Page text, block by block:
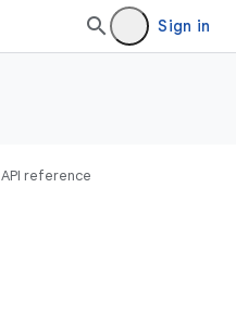
Sign in
API reference